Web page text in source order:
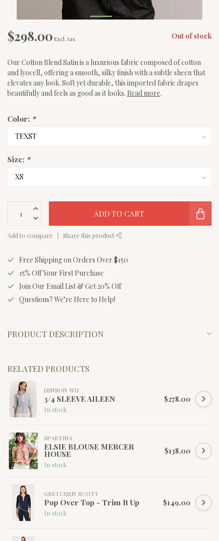
$298.00 Excl. tax Out of stock
Our Cotton Blend Satin is a luxurious fabric composed of cotton
and lyocell, offering a smooth, silky finish with a subtle sheen that
elevates any look. Soft yet durable, this imported fabric drapes
beautifully and feels as good as it looks. Read more.
Color: *
Size: *
ADD TO CART
Add to compare Share this product
Free Shipping on Orders Over $150
15% Off Your First Purchase
Join Our Email List & Get 20% Off
Questions? We’re Here to Help!
PRODUCT DESCRIPTION
RELATED PRODUCTS
HINSON WU
3/4 SLEEVE AILEEN
In stock
$278.00
SPARTINA
ELSIE BLOUSE MERCER
HOUSE
In stock
$138.00
GRETCHEN SCOTT
Pop Over Top - Trim It Up
In stock
$149.00